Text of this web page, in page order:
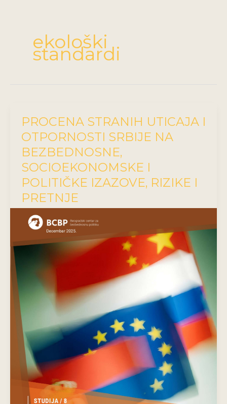
ekološki
standardi
PROCENA STRANIH UTICAJA I
OTPORNOSTI SRBIJE NA
BEZBEDNOSNE,
SOCIOEKONOMSKE I
POLITIČKE IZAZOVE, RIZIKE I
PRETNJE